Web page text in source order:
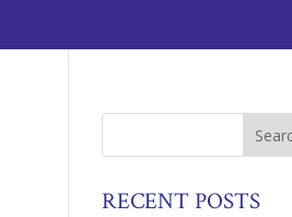
RECENT POSTS